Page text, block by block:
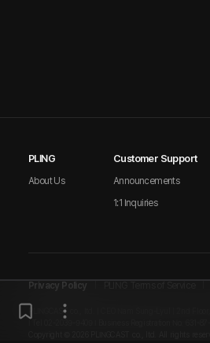
PLING
About Us
Customer Support
Announcements
1:1 Inquiries
Privacy Policy
PLINGCAST co., ltd. | CEO Nam Sung-Lyul | 2nd
I Tel 02-2039-9409 I Business Registration No. 631-